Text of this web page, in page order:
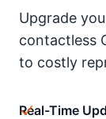
Upgrade
contactless
to costly
Real-Time